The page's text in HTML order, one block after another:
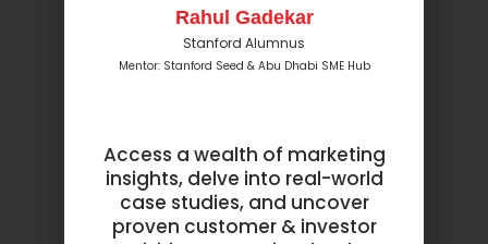
Rahul Gadekar
Stanford Alumnus
Mentor: Stanford Seed & Abu Dhabi SME Hub
Access a wealth of marketing
insights, delve into real-world
case studies, and uncover
proven customer & investor